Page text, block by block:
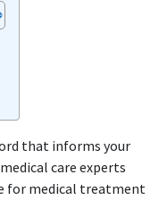
that informs your
care experts
for medical treatment